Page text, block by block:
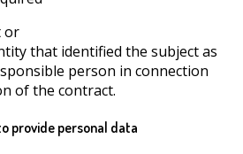
or
that identified the subject as
person in connection
of the contract.
provide personal data